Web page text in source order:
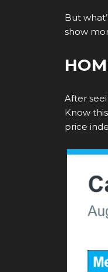
But
show
After
Know
price